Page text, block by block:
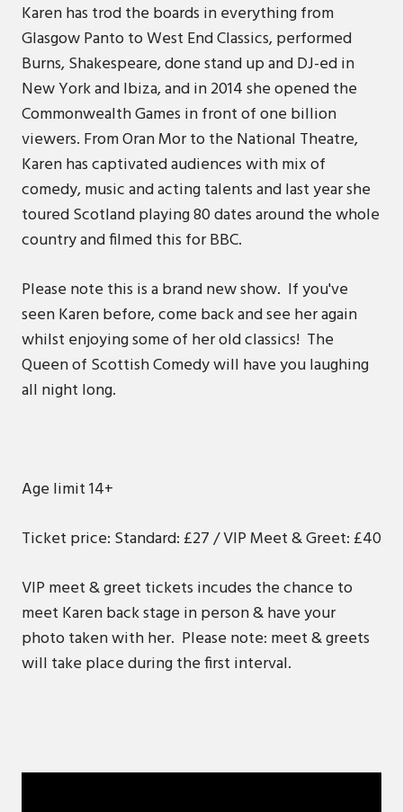
Karen has trod the boards in everything from
Glasgow Panto to West End Classics, performed
Burns, Shakespeare, done stand up and DJ-ed in
New York and Ibiza, and in 2014 she opened the
Commonwealth Games in front of one billion
viewers. From Oran Mor to the National Theatre,
Karen has captivated audiences with mix of
comedy, music and acting talents and last year she
toured Scotland playing 80 dates around the whole
country and filmed this for BBC.
Please note this is a brand new show. If you've
seen Karen before, come back and see her again
whilst enjoying some of her old classics! The
Queen of Scottish Comedy will have you laughing
all night long.
Age limit 14+
Ticket price: Standard: £27 / VIP Meet & Greet: £40
VIP meet & greet tickets incudes the chance to
meet Karen back stage in person & have your
photo taken with her. Please note: meet & greets
will take place during the first interval.